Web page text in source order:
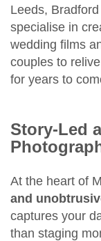
Leeds,
specialise in
wedding films
couples to
for years to
Story‑Led
At the heart of
and
captures your
than staging